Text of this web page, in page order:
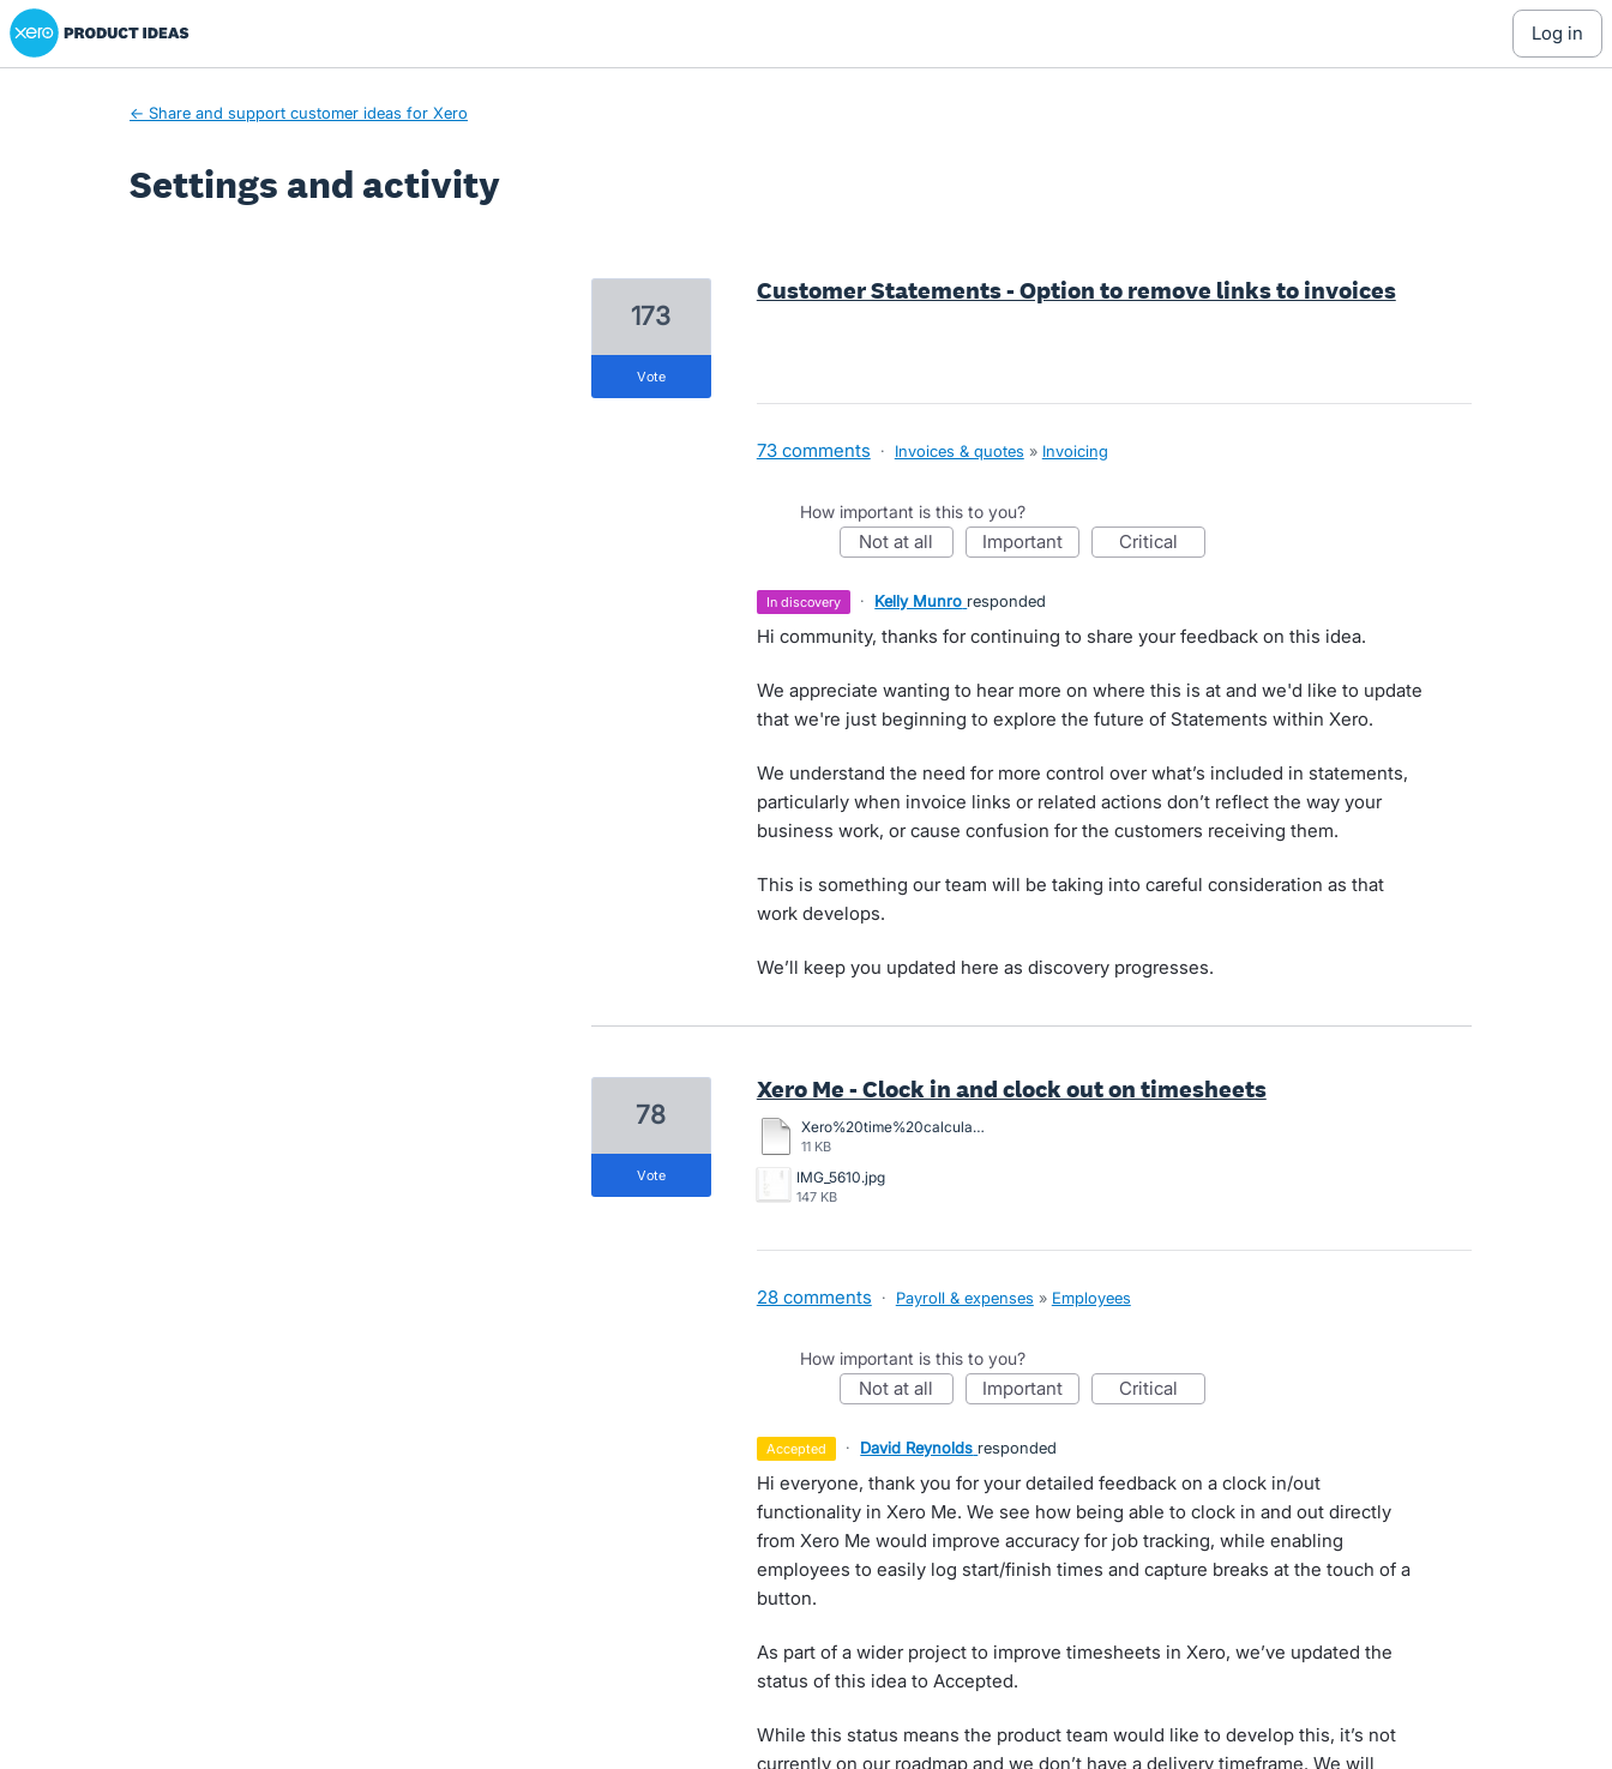
Xero Product Ideas homepage
log in
← Share and support customer ideas for Xero
Settings and activity
Customer Statements - Option to remove links to invoices
173
vote
73 comments · Invoices & quotes » Invoicing
How important is this to you?
not at all important critical
in discovery · Kelly Munro responded
Hi community, thanks for continuing to share your feedback on this idea.
We appreciate wanting to hear more on where this is at and we'd like to update
that we're just beginning to explore the future of Statements within Xero.
We understand the need for more control over what’s included in statements,
particularly when invoice links or related actions don’t reflect the way your
business work, or cause confusion for the customers receiving them.
This is something our team will be taking into careful consideration as that
work develops.
We’ll keep you updated here as discovery progresses.
Xero Me - Clock in and clock out on timesheets
Xero%20time%20calculator.xlsx
11 KB
IMG_5610.jpg
147 KB
78
vote
28 comments · Payroll & expenses » Employees
How important is this to you?
not at all important critical
accepted · David Reynolds responded
Hi everyone, thank you for your detailed feedback on a clock in/out
functionality in Xero Me. We see how being able to clock in and out directly
from Xero Me would improve accuracy for job tracking, while enabling
employees to easily log start/finish times and capture breaks at the touch of a
button.
As part of a wider project to improve timesheets in Xero, we’ve updated the
status of this idea to Accepted.
While this status means the product team would like to develop this, it’s not
currently on our roadmap and we don’t have a delivery timeframe. We will